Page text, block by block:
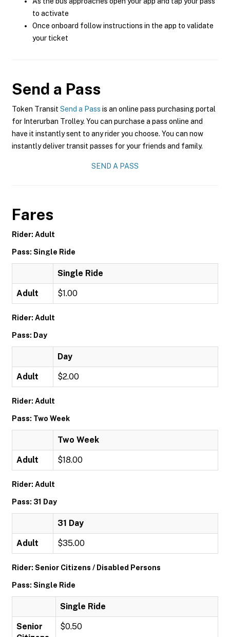
to activate
Once onboard follow instructions in the app to validate
your ticket
Send a Pass
Token Transit Send a Pass is an online pass purchasing portal
for Interurban Trolley. You can purchase a pass online and
have it instantly sent to any rider you choose. You can now
instantly deliver transit passes for your friends and family.
SEND A PASS
Fares
Rider: Adult
Pass: Single Ride
Single Ride
Adult $1.00
Rider: Adult
Pass: Day
Day
Adult $2.00
Rider: Adult
Pass: Two Week
Two Week
Adult $18.00
Rider: Adult
Pass: 31 Day
31 Day
Adult $35.00
Rider: Senior Citizens / Disabled Persons
Pass: Single Ride
Single Ride
Senior
$0.50